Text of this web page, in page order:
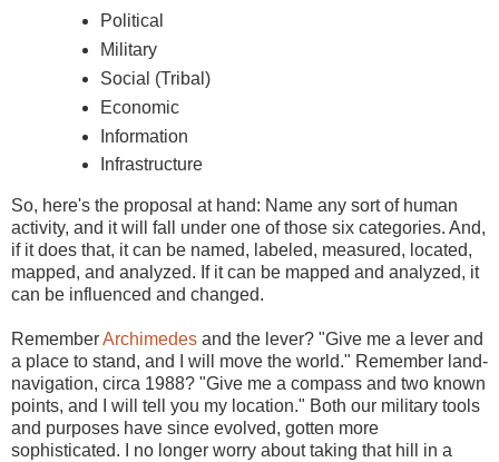
Political
Military
Social (Tribal)
Economic
Information
Infrastructure
So, here's the proposal at hand: Name any sort of human
activity, and it will fall under one of those six categories. And,
if it does that, it can be named, labeled, measured, located,
mapped, and analyzed. If it can be mapped and analyzed, it
can be influenced and changed.
RememberArchimedes and the lever? "Give me a lever and
a place to stand, and I will move the world." Remember land-
navigation, circa 1988? "Give me a compass and two known
points, and I will tell you my location." Both our military tools
and purposes have since evolved, gotten more
sophisticated. I no longer worry about taking that hill in a